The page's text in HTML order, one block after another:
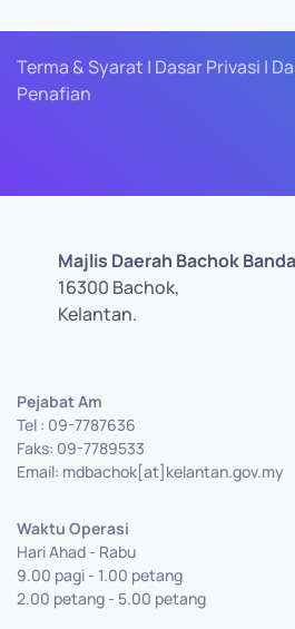
Terma & Syarat | Dasar Privasi |
Penafian
Majlis Daerah Bachok
16300 Bachok,
Kelantan.
Pejabat Am
Tel : 09-7787636
Faks: 09-7789533
Email: mdbachok[at]kelantan.gov.my
Waktu Operasi
Hari Ahad - Rabu
9.00 pagi - 1.00 petang
2.00 petang - 5.00 petang